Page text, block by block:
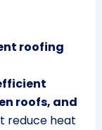
roofing
roofs, and
reduce heat